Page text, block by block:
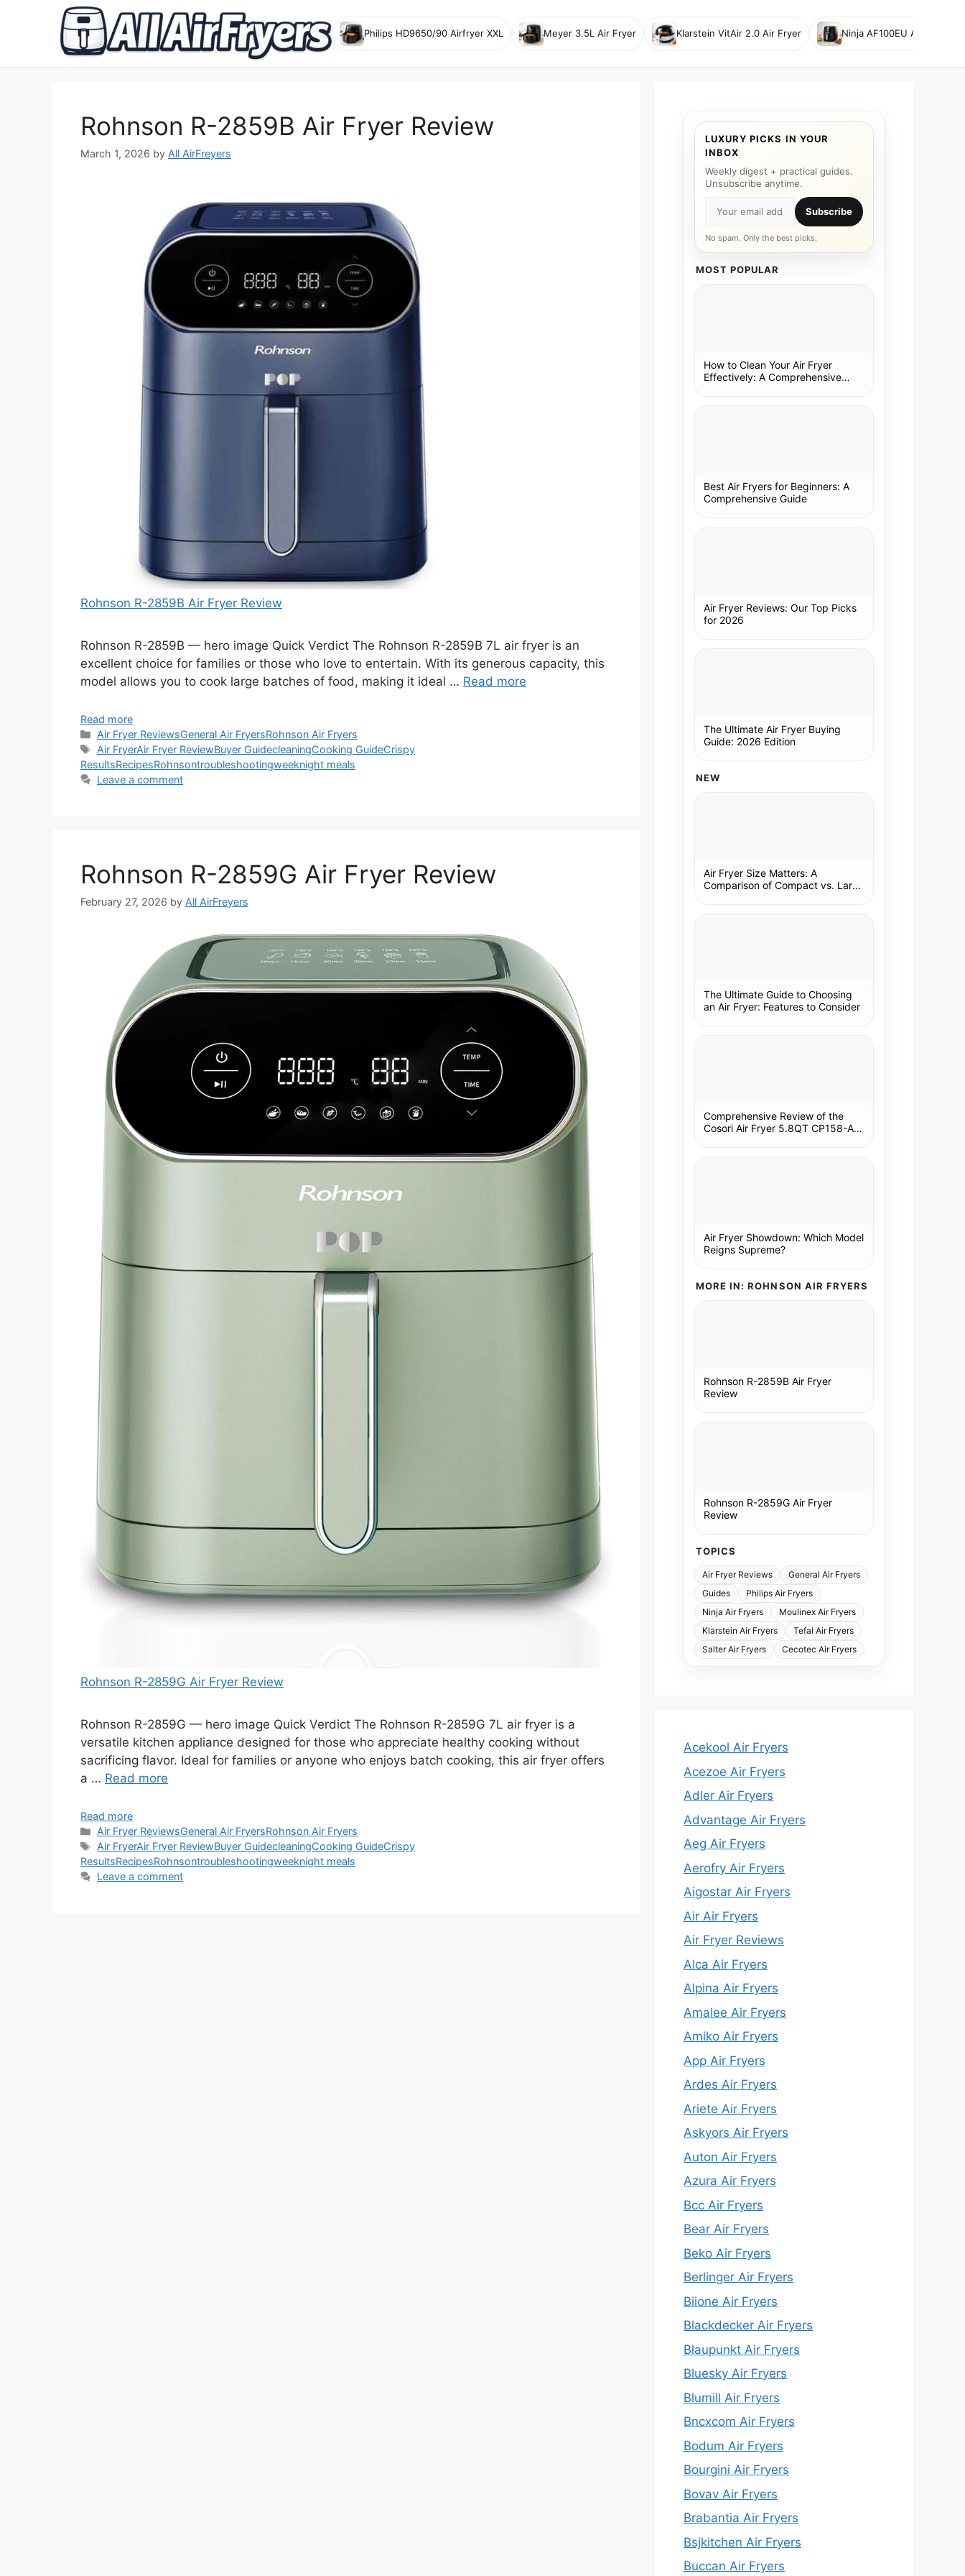
Philips HD9650/90 Airfryer XXL Meyer 3.5L Air Fryer Klarstein VitAir 2.0 Air Fryer Ninja AF100EU Air Fryer
Rohnson R-2859B Air Fryer Review
March 1, 2026 by All AirFreyers
Rohnson R-2859B Air Fryer Review
Rohnson R-2859B — hero image Quick Verdict The Rohnson R-2859B 7L air fryer is an
excellent choice for families or those who love to entertain. With its generous capacity, this
model allows you to cook large batches of food, making it ideal … Read more
Read more
Categories
Air Fryer ReviewsGeneral Air FryersRohnson Air Fryers
Tags
Air FryerAir Fryer ReviewBuyer GuidecleaningCooking GuideCrispy
ResultsRecipesRohnsontroubleshootingweeknight meals
Leave a comment
Rohnson R-2859G Air Fryer Review
February 27, 2026 by All AirFreyers
Rohnson R-2859G Air Fryer Review
Rohnson R-2859G — hero image Quick Verdict The Rohnson R-2859G 7L air fryer is a
versatile kitchen appliance designed for those who appreciate healthy cooking without
sacrificing flavor. Ideal for families or anyone who enjoys batch cooking, this air fryer offers
a … Read more
Read more
Categories
Air Fryer ReviewsGeneral Air FryersRohnson Air Fryers
Tags
Air FryerAir Fryer ReviewBuyer GuidecleaningCooking GuideCrispy
ResultsRecipesRohnsontroubleshootingweeknight meals
Leave a comment
LUXURY PICKS IN YOUR
INBOX
Weekly digest + practical guides.
Unsubscribe anytime.
Subscribe
No spam. Only the best picks.
MOST POPULAR
How to Clean Your Air Fryer
Effectively: A Comprehensive
Best Air Fryers for Beginners: A
Comprehensive Guide
Air Fryer Reviews: Our Top Picks
for 2026
The Ultimate Air Fryer Buying
Guide: 2026 Edition
NEW
Air Fryer Size Matters: A
Comparison of Compact vs. Large
The Ultimate Guide to Choosing
an Air Fryer: Features to Consider
Comprehensive Review of the
Cosori Air Fryer 5.8QT CP158-AF:
Air Fryer Showdown: Which Model
Reigns Supreme?
MORE IN: ROHNSON AIR FRYERS
Rohnson R-2859B Air Fryer
Review
Rohnson R-2859G Air Fryer
Review
TOPICS
Air Fryer Reviews
General Air Fryers
Guides
Philips Air Fryers
Ninja Air Fryers
Moulinex Air Fryers
Klarstein Air Fryers
Tefal Air Fryers
Salter Air Fryers
Cecotec Air Fryers
Acekool Air Fryers
Acezoe Air Fryers
Adler Air Fryers
Advantage Air Fryers
Aeg Air Fryers
Aerofry Air Fryers
Aigostar Air Fryers
Air Air Fryers
Air Fryer Reviews
Alca Air Fryers
Alpina Air Fryers
Amalee Air Fryers
Amiko Air Fryers
App Air Fryers
Ardes Air Fryers
Ariete Air Fryers
Askyors Air Fryers
Auton Air Fryers
Azura Air Fryers
Bcc Air Fryers
Bear Air Fryers
Beko Air Fryers
Berlinger Air Fryers
Biione Air Fryers
Blackdecker Air Fryers
Blaupunkt Air Fryers
Bluesky Air Fryers
Blumill Air Fryers
Bncxcom Air Fryers
Bodum Air Fryers
Bourgini Air Fryers
Bovav Air Fryers
Brabantia Air Fryers
Bsjkitchen Air Fryers
Buccan Air Fryers